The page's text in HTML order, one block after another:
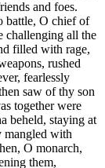
and foes.
battle, O chief of
challenging all the
filled with rage,
rushed
fearlessly
saw of thy son
together were
beheld, staying at
mangled with
O monarch,
them,